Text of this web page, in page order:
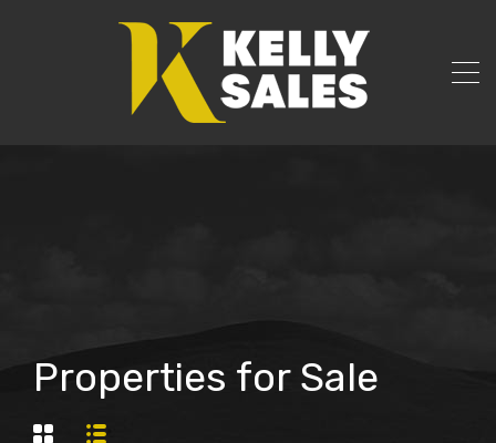
Properties for Sale